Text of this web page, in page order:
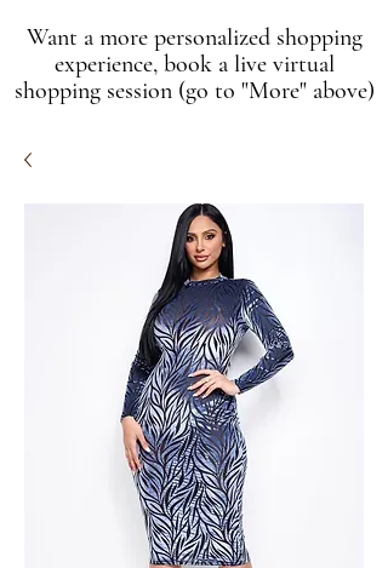
Want a more personalized shopping
experience, book a live virtual
shopping session (go to "More" above)